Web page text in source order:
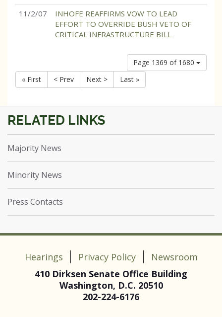
11/2/07
INHOFE REAFFIRMS VOW TO LEAD
EFFORT TO OVERRIDE BUSH VETO OF
CRITICAL INFRASTRUCTURE BILL
Page 1369 of 1680
« First
< Prev Next > Last »
Majority News
Minority News
Press Contacts
Hearings Privacy Policy
Newsroom
410 Dirksen Senate Office Building
Washington, D.C. 20510
202-224-6176